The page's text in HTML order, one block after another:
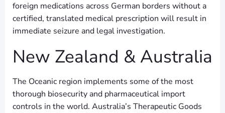
foreign medications across German borders without a
certified, translated medical prescription will result in
immediate seizure and legal investigation.
New Zealand & Australia
The Oceanic region implements some of the most
thorough biosecurity and pharmaceutical import
controls in the world. Australia’s Therapeutic Goods